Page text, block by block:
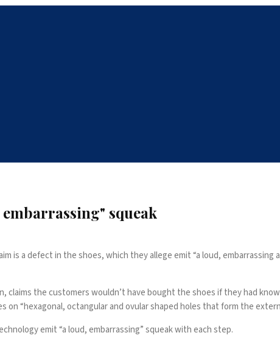
squeak
is a defect in the shoes, which they allege emit “a loud,
the customers wouldn’t have bought the shoes if they had
“hexagonal, octangular and ovular shaped holes that form the
emit “a loud, embarrassing” squeak with each step.